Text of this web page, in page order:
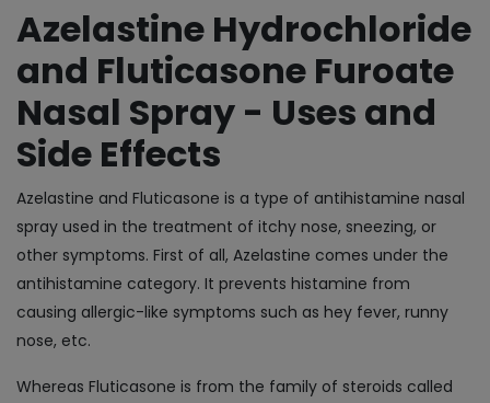
Azelastine Hydrochloride
and Fluticasone Furoate
Nasal Spray - Uses and
Side Effects
Azelastine and Fluticasone is a type of antihistamine nasal
spray used in the treatment of itchy nose, sneezing, or
other symptoms. First of all, Azelastine comes under the
antihistamine category. It prevents histamine from
causing allergic-like symptoms such as hey fever, runny
nose, etc.
Whereas Fluticasone is from the family of steroids called